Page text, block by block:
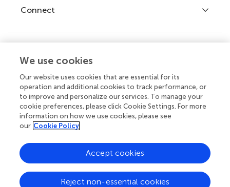
Journals
Frontiers Forum
Frontiers Policy Labs
Connect
Help center
Emails and alerts
Contact us
Submit
© 2026 Frontiers Media SA. All
rights reserved.
Privacy
|
Terms and
|
Accessibility
We use cookies
Our website uses cookies that are essential for its
operation and additional cookies to track performance, or
to improve and personalize our services. To manage your
cookie preferences, please click Cookie Settings. For more
information on how we use cookies, please see
our Cookie Policy
Reject non-essential cookies
Accept cookies